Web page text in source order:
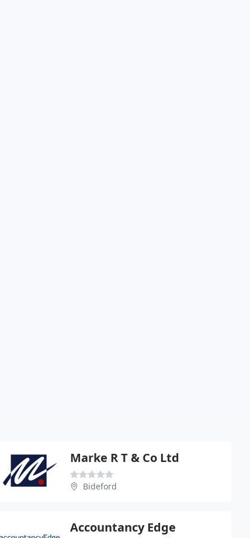
Marke R T & Co Ltd
Bideford
Accountancy Edge